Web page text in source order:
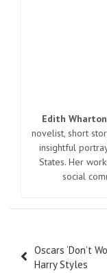
Edith Wharton
novelist, short
insightful
States. Her
social
navigation
Oscars ‘Don’t
Harry Styles